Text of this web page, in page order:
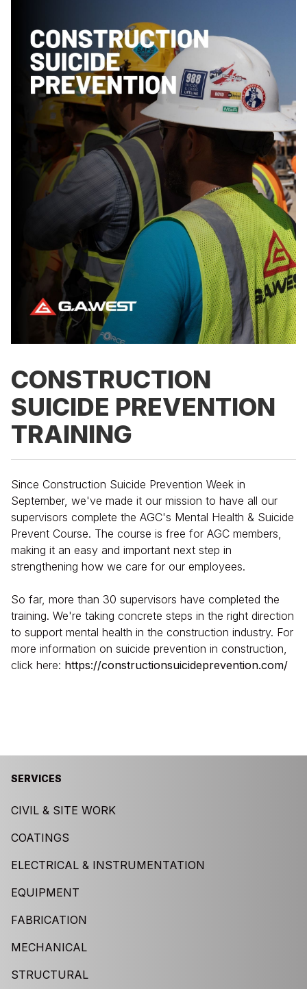
CONSTRUCTION
SUICIDE PREVENTION
TRAINING
Since Construction Suicide Prevention Week in
September, we've made it our mission to have all our
supervisors complete the AGC's Mental Health & Suicide
Prevent Course. The course is free for AGC members,
making it an easy and important next step in
strengthening how we care for our employees.
So far, more than 30 supervisors have completed the
training. We're taking concrete steps in the right direction
to support mental health in the construction industry. For
more information on suicide prevention in construction,
click here: https://constructionsuicideprevention.com/
SERVICES
CIVIL & SITE WORK
COATINGS
ELECTRICAL & INSTRUMENTATION
EQUIPMENT
FABRICATION
MECHANICAL
STRUCTURAL